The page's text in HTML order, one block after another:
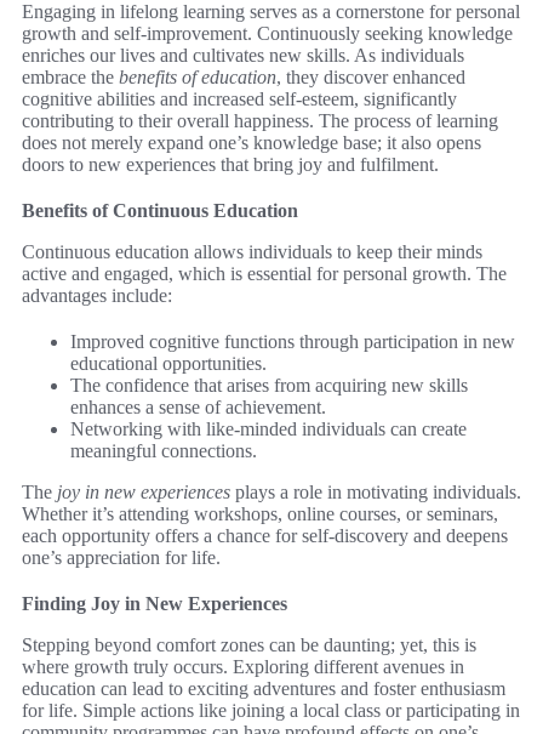
Engaging in lifelong learning serves as a cornerstone for personal
growth and self-improvement. Continuously seeking knowledge
enriches our lives and cultivates new skills. As individuals
embrace the benefits of education, they discover enhanced
cognitive abilities and increased self-esteem, significantly
contributing to their overall happiness. The process of learning
does not merely expand one’s knowledge base; it also opens
doors to new experiences that bring joy and fulfilment.
Benefits of Continuous Education
Continuous education allows individuals to keep their minds
active and engaged, which is essential for personal growth. The
advantages include:
Improved cognitive functions through participation in new
educational opportunities.
The confidence that arises from acquiring new skills
enhances a sense of achievement.
Networking with like-minded individuals can create
meaningful connections.
The joy in new experiences plays a role in motivating individuals.
Whether it’s attending workshops, online courses, or seminars,
each opportunity offers a chance for self-discovery and deepens
one’s appreciation for life.
Finding Joy in New Experiences
Stepping beyond comfort zones can be daunting; yet, this is
where growth truly occurs. Exploring different avenues in
education can lead to exciting adventures and foster enthusiasm
for life. Simple actions like joining a local class or participating in